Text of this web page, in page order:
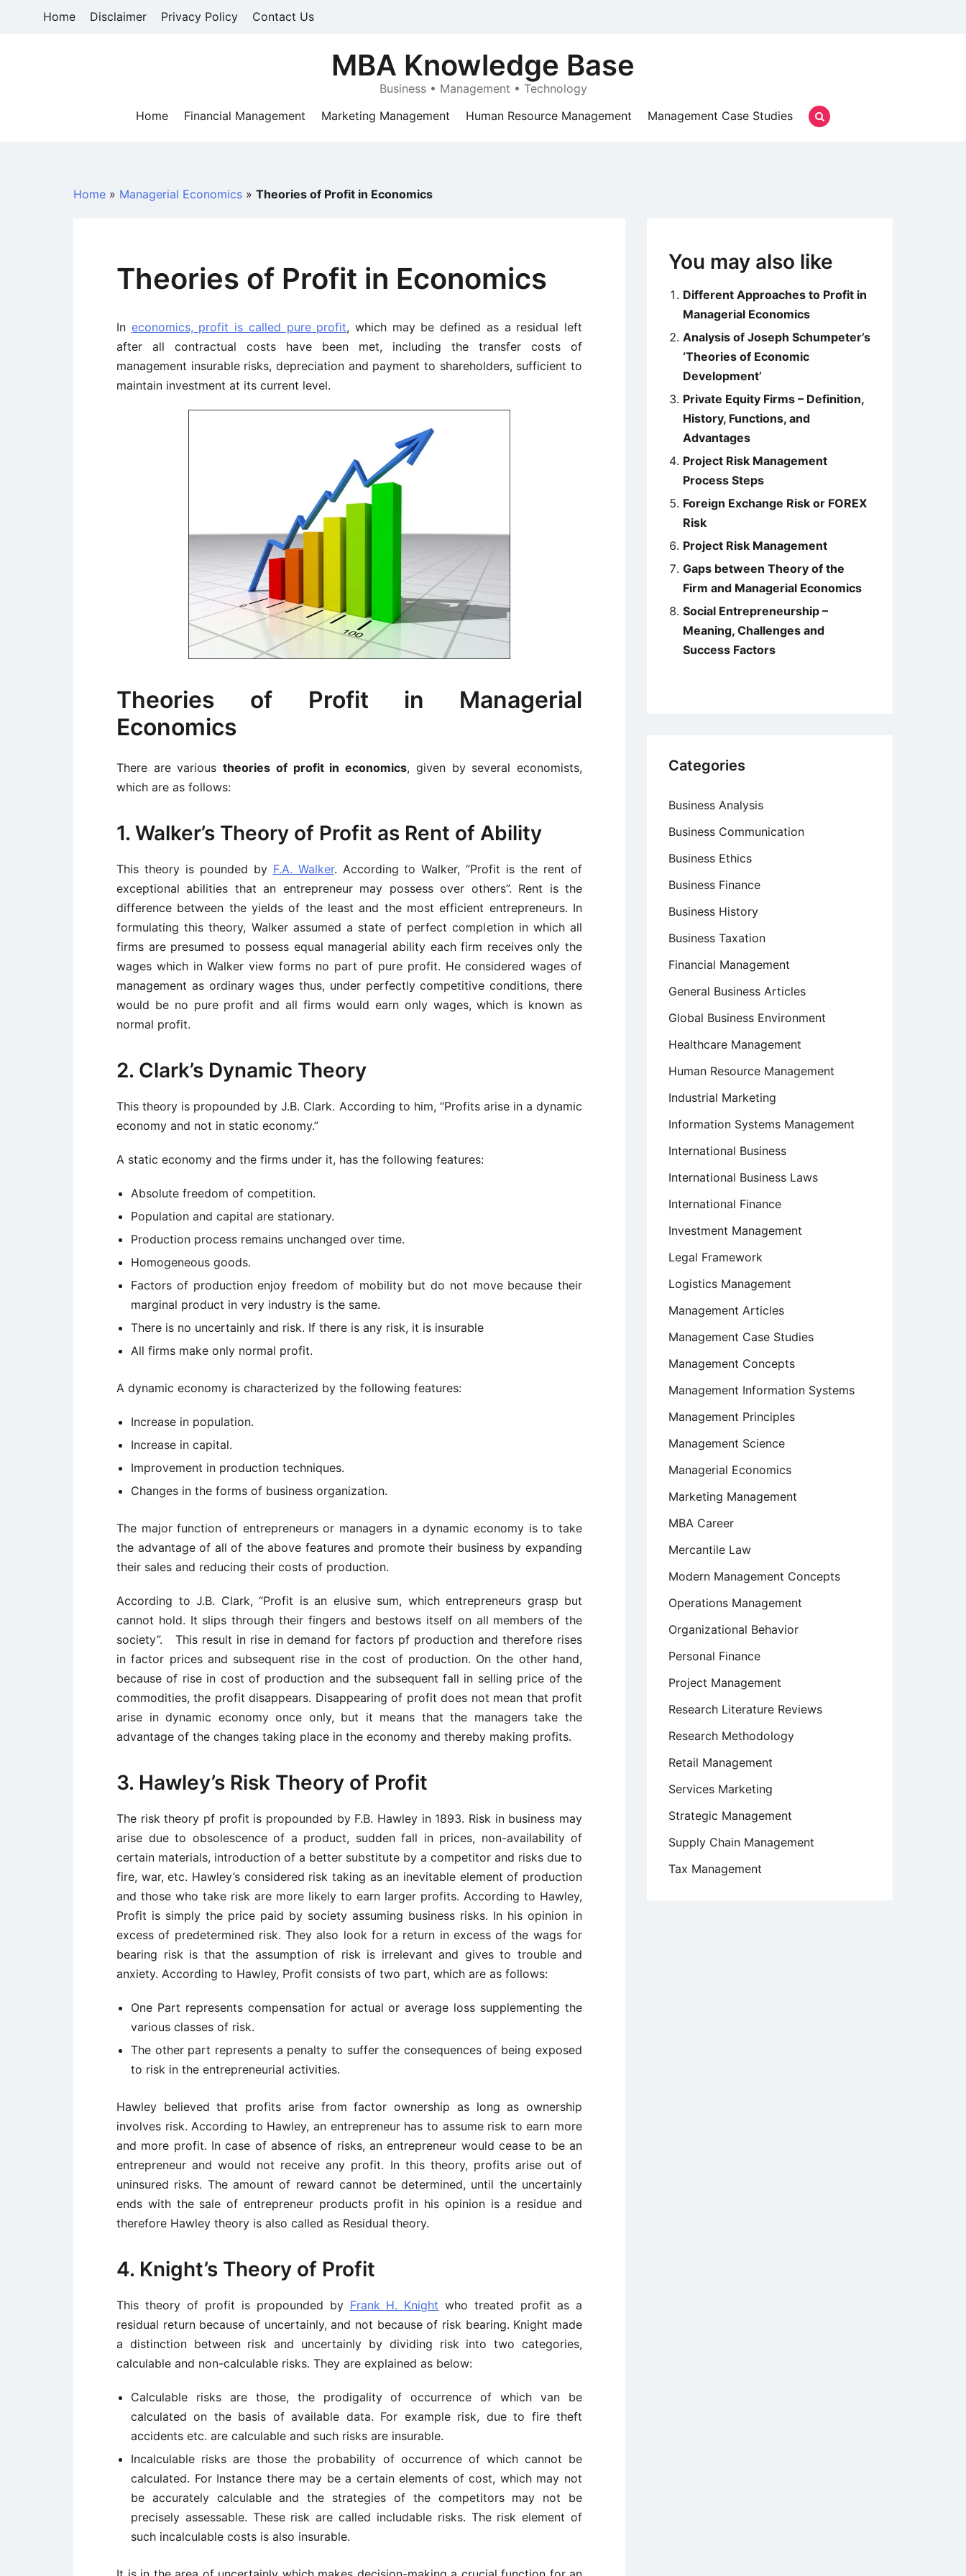
Home Disclaimer Privacy Policy Contact Us
MBA Knowledge Base
Business • Management • Technology
Home
Financial Management Marketing Management Human Resource Management Management Case Studies
Home » Managerial Economics » Theories of Profit in Economics
Theories of Profit in Economics
In economics, profit is called pure profit, which may be defined as a residual left
after all contractual costs have been met, including the transfer costs of
management insurable risks, depreciation and payment to shareholders, sufficient to
maintain investment at its current level.
Theories of Profit in Managerial
Economics
There are varioustheories of profit in economics, given by several economists,
which are as follows:
1. Walker’s Theory of Profit as Rent of Ability
This theory is pounded by F.A. Walker. According to Walker, “Profit is the rent of
exceptional abilities that an entrepreneur may possess over others”. Rent is the
difference between the yields of the least and the most efficient entrepreneurs. In
formulating this theory, Walker assumed a state of perfect completion in which all
firms are presumed to possess equal managerial ability each firm receives only the
wages which in Walker view forms no part of pure profit. He considered wages of
management as ordinary wages thus, under perfectly competitive conditions, there
would be no pure profit and all firms would earn only wages, which is known as
normal profit.
2. Clark’s Dynamic Theory
This theory is propounded by J.B. Clark. According to him, “Profits arise in a dynamic
economy and not in static economy.”
A static economy and the firms under it, has the following features:
Absolute freedom of competition.
Population and capital are stationary.
Production process remains unchanged over time.
Homogeneous goods.
Factors of production enjoy freedom of mobility but do not move because their
marginal product in very industry is the same.
There is no uncertainly and risk. If there is any risk, it is insurable
All firms make only normal profit.
A dynamic economy is characterized by the following features:
Increase in population.
Increase in capital.
Improvement in production techniques.
Changes in the forms of business organization.
The major function of entrepreneurs or managers in a dynamic economy is to take
the advantage of all of the above features and promote their business by expanding
their sales and reducing their costs of production.
According to J.B. Clark, “Profit is an elusive sum, which entrepreneurs grasp but
cannot hold. It slips through their fingers and bestows itself on all members of the
society”. This result in rise in demand for factors pf production and therefore rises
in factor prices and subsequent rise in the cost of production. On the other hand,
because of rise in cost of production and the subsequent fall in selling price of the
commodities, the profit disappears. Disappearing of profit does not mean that profit
arise in dynamic economy once only, but it means that the managers take the
advantage of the changes taking place in the economy and thereby making profits.
3. Hawley’s Risk Theory of Profit
The risk theory pf profit is propounded by F.B. Hawley in 1893. Risk in business may
arise due to obsolescence of a product, sudden fall in prices, non-availability of
certain materials, introduction of a better substitute by a competitor and risks due to
fire, war, etc. Hawley’s considered risk taking as an inevitable element of production
and those who take risk are more likely to earn larger profits. According to Hawley,
Profit is simply the price paid by society assuming business risks. In his opinion in
excess of predetermined risk. They also look for a return in excess of the wags for
bearing risk is that the assumption of risk is irrelevant and gives to trouble and
anxiety. According to Hawley, Profit consists of two part, which are as follows:
One Part represents compensation for actual or average loss supplementing the
various classes of risk.
The other part represents a penalty to suffer the consequences of being exposed
to risk in the entrepreneurial activities.
Hawley believed that profits arise from factor ownership as long as ownership
involves risk. According to Hawley, an entrepreneur has to assume risk to earn more
and more profit. In case of absence of risks, an entrepreneur would cease to be an
entrepreneur and would not receive any profit. In this theory, profits arise out of
uninsured risks. The amount of reward cannot be determined, until the uncertainly
ends with the sale of entrepreneur products profit in his opinion is a residue and
therefore Hawley theory is also called as Residual theory.
4. Knight’s Theory of Profit
This theory of profit is propounded by Frank H. Knight who treated profit as a
residual return because of uncertainly, and not because of risk bearing. Knight made
a distinction between risk and uncertainly by dividing risk into two categories,
calculable and non-calculable risks. They are explained as below:
Calculable risks are those, the prodigality of occurrence of which van be
calculated on the basis of available data. For example risk, due to fire theft
accidents etc. are calculable and such risks are insurable.
Incalculable risks are those the probability of occurrence of which cannot be
calculated. For Instance there may be a certain elements of cost, which may not
be accurately calculable and the strategies of the competitors may not be
precisely assessable. These risk are called includable risks. The risk element of
such incalculable costs is also insurable.
You may also like
Different Approaches to Profit in
Managerial Economics
Analysis of Joseph Schumpeter’s
‘Theories of Economic
Development’
Private Equity Firms – Definition,
History, Functions, and
Advantages
Project Risk Management
Process Steps
Foreign Exchange Risk or FOREX
Risk
Project Risk Management
Gaps between Theory of the
Firm and Managerial Economics
Social Entrepreneurship –
Meaning, Challenges and
Success Factors
Categories
Business Analysis
Business Communication
Business Ethics
Business Finance
Business History
Business Taxation
Financial Management
General Business Articles
Global Business Environment
Healthcare Management
Human Resource Management
Industrial Marketing
Information Systems Management
International Business
International Business Laws
International Finance
Investment Management
Legal Framework
Logistics Management
Management Articles
Management Case Studies
Management Concepts
Management Information Systems
Management Principles
Management Science
Managerial Economics
Marketing Management
MBA Career
Mercantile Law
Modern Management Concepts
Operations Management
Organizational Behavior
Personal Finance
Project Management
Research Literature Reviews
Research Methodology
Retail Management
Services Marketing
Strategic Management
Supply Chain Management
Tax Management